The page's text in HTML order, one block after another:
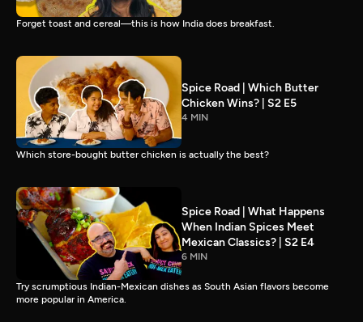
Forget toast and cereal—this is how India does breakfast.
Spice Road | Which Butter
Chicken Wins? | S2 E5
4 MIN
Which store-bought butter chicken is actually the best?
Spice Road | What Happens
When Indian Spices Meet
Mexican Classics? | S2 E4
6 MIN
Try scrumptious Indian-Mexican dishes as South Asian flavors become
more popular in America.